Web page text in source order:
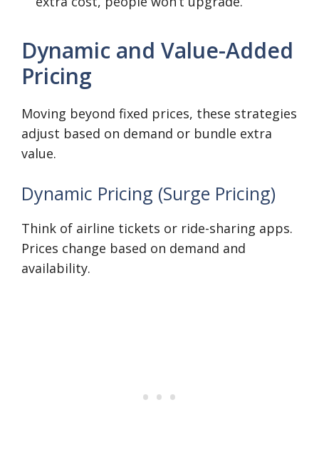
Dynamic and Value-Added
Pricing
Moving beyond fixed prices, these strategies
adjust based on demand or bundle extra
value.
Dynamic Pricing (Surge Pricing)
Think of airline tickets or ride-sharing apps.
Prices change based on demand and
availability.